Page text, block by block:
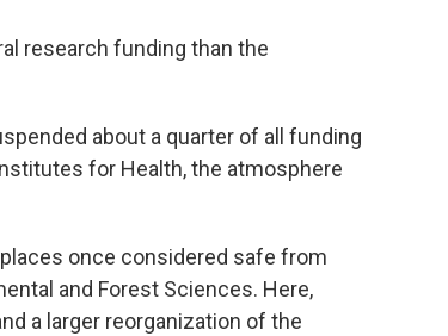
research funding than the
about a quarter of all funding
for Health, the atmosphere
once considered safe from
and Forest Sciences. Here,
a larger reorganization of the